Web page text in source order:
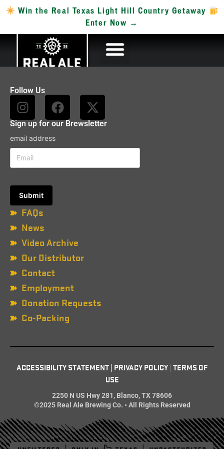
Win the Real Texas Light Hill Country Getaway
Enter Now →
Follow Us
Sign up for our Brewsletter
email address
FAQs
News
Video Archive
Our Distributor
Contact
Employment
Donation Requests
Co-Packing
ACCESSIBILITY STATEMENT PRIVACY POLICY TERMS OF
USE
2250 N US Hwy 281, Blanco, TX 78606
©2025 Real Ale Brewing Co. • All Rights Reserved